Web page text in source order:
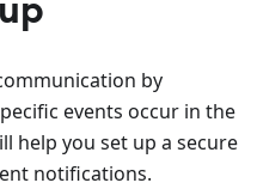
by
events occur in the
help you set up a secure
notifications.